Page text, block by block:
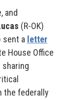
and
(R-OK)
sent a letter
House Office
sharing
the federally